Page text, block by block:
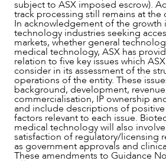
CAREERS
subject to ASX imposed escrow).
track processing still remains at the
In acknowledgement of the growth
technology industries seeking
markets, whether general
medical technology, ASX has
relation to five key issues which
consider in its assessment of the
operations of the entity. These
background, development,
commercialisation, IP ownership
and include descriptions of
factors relevant to each issue.
medical technology will also
satisfaction of regulatory/licensing
as government approvals and
These amendments to Guidance